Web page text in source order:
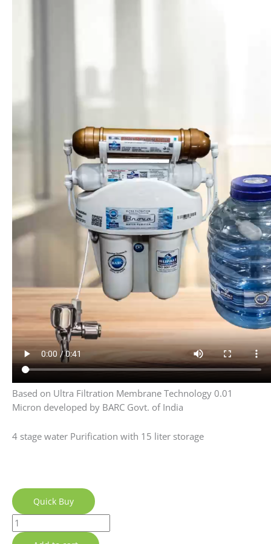
Based on Ultra Filtration Membrane Technology 0.01
Micron developed by BARC Govt. of India
4 stage water Purification with 15 liter storage
Quick Buy
Add to cart
Category:UF+ Alkaline Technology
Description
Reviews (18)